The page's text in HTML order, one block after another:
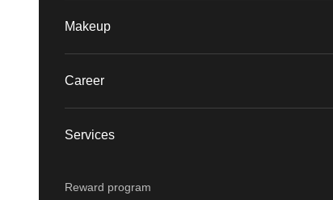
Makeup
Career
Services
Reward program